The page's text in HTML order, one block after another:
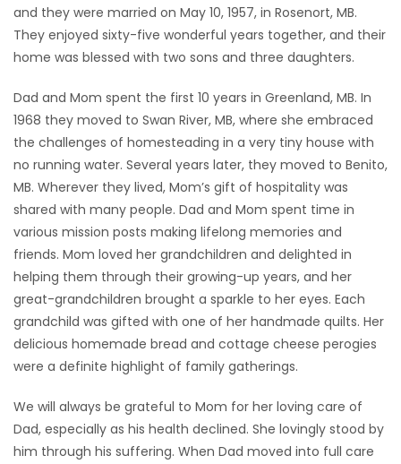
and they were married on May 10, 1957, in Rosenort, MB.
They enjoyed sixty-five wonderful years together, and their
home was blessed with two sons and three daughters.
Dad and Mom spent the first 10 years in Greenland, MB. In
1968 they moved to Swan River, MB, where she embraced
the challenges of homesteading in a very tiny house with
no running water. Several years later, they moved to Benito,
MB. Wherever they lived, Mom’s gift of hospitality was
shared with many people. Dad and Mom spent time in
various mission posts making lifelong memories and
friends. Mom loved her grandchildren and delighted in
helping them through their growing-up years, and her
great-grandchildren brought a sparkle to her eyes. Each
grandchild was gifted with one of her handmade quilts. Her
delicious homemade bread and cottage cheese perogies
were a definite highlight of family gatherings.
We will always be grateful to Mom for her loving care of
Dad, especially as his health declined. She lovingly stood by
him through his suffering. When Dad moved into full care